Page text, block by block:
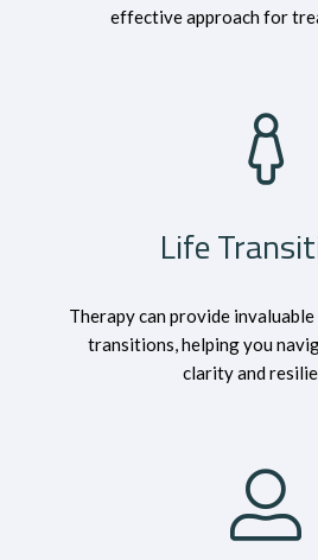
effective approach for
Life
Therapy can provide
transitions, helping you
clarity and